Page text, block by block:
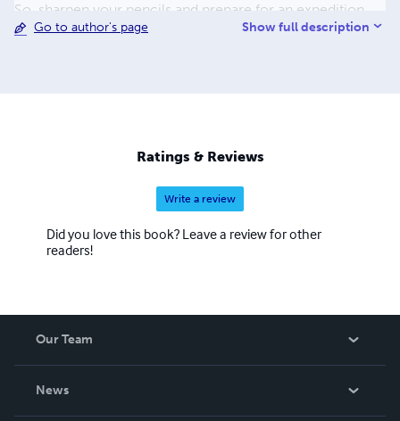
So, sharpen your pencils and prepare for an expedition
through the tangled lexicon of urban jungles with Noah
Go to author's page Show full description
Ratings & Reviews
Write a review
Did you love this book? Leave a review for other
readers!
Our Team
News